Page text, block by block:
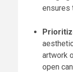
ensures
artwork
open